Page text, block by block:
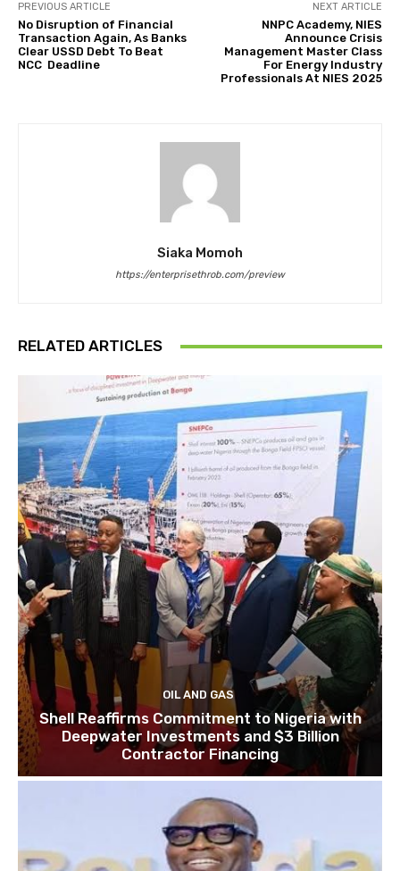
PREVIOUS ARTICLE
No Disruption of Financial
Transaction Again, As Banks
Clear USSD Debt To Beat
NCC Deadline
NEXT ARTICLE
NNPC Academy, NIES
Announce Crisis
Management Master Class
For Energy Industry
Professionals At NIES 2025
Siaka Momoh
https://enterprisethrob.com/preview
RELATED ARTICLES
OIL AND GAS
Shell Reaffirms Commitment to Nigeria with
Deepwater Investments and $3 Billion
Contractor Financing